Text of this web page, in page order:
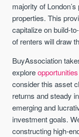
majority of
properties. This
capitalize on build-
of renters will draw
BuyAssociation
explore
consider this asset
returns and steady
emerging and
investment goals.
constructing high-